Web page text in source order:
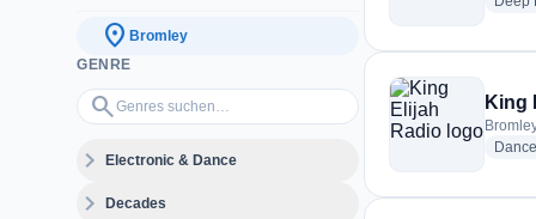
location_on Bromley
GENRE
search
Genres suchen…
expand_moreElectronic & Dance
expand_moreDecades
King